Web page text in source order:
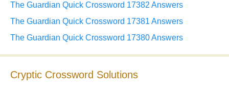
The Guardian Quick Crossword 17382 Answers
The Guardian Quick Crossword 17381 Answers
The Guardian Quick Crossword 17380 Answers
Cryptic Crossword Solutions